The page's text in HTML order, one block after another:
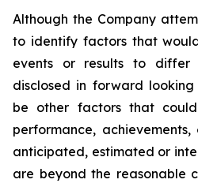
Although the Company
to identify factors that
events or results to differ
disclosed in forward
be other factors that
performance,
anticipated, estimated or
are beyond the reasonable